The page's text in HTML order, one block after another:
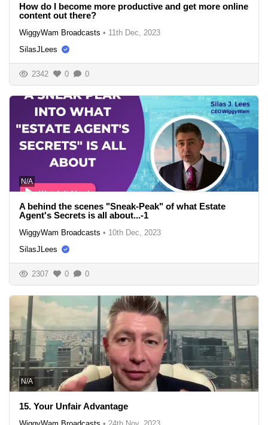
How do I become more productive and get more online
content out there?
WiggyWam Broadcasts • 11th Dec, 2023
SilasJLees
2342 0 0
N/A
A behind the scenes "Sneak-Peak" of what Estate
Agent's Secrets is all about...-1
WiggyWam Broadcasts • 10th Dec, 2023
SilasJLees
2307 0 0
N/A
15. Your Unfair Advantage